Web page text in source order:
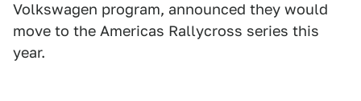
Volkswagen program, announced they would
move to the Americas Rallycross series this
year.